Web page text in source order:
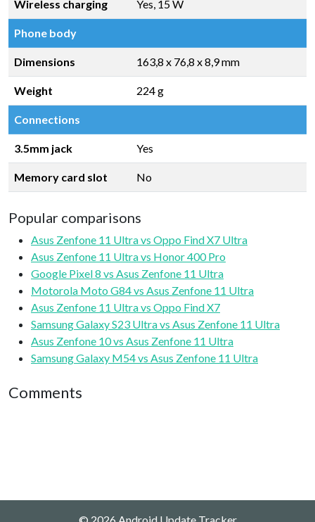
Wireless charging Yes, 15 W
Phone body
Dimensions 163,8 x 76,8 x 8,9 mm
Weight 224 g
Connections
3.5mm jack Yes
Memory card slot No
Popular comparisons
Asus Zenfone 11 Ultra vs Oppo Find X7 Ultra
Asus Zenfone 11 Ultra vs Honor 400 Pro
Google Pixel 8 vs Asus Zenfone 11 Ultra
Motorola Moto G84 vs Asus Zenfone 11 Ultra
Asus Zenfone 11 Ultra vs Oppo Find X7
Samsung Galaxy S23 Ultra vs Asus Zenfone 11 Ultra
Asus Zenfone 10 vs Asus Zenfone 11 Ultra
Samsung Galaxy M54 vs Asus Zenfone 11 Ultra
Comments